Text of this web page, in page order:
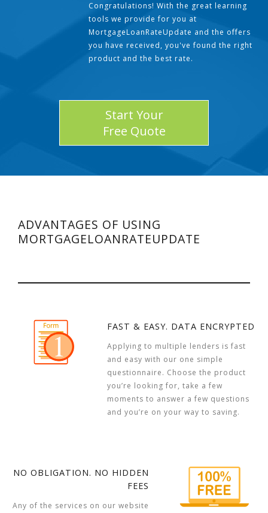
Congratulations! With the great learning
tools we provide for you at
MortgageLoanRateUpdate and the offers
you have received, you've found the right
product and the best rate.
Start Your
Free Quote
ADVANTAGES OF USING
MORTGAGELOANRATEUPDATE
FAST & EASY. DATA ENCRYPTED
Applying to multiple lenders is fast
and easy with our one simple
questionnaire. Choose the product
you’re looking for, take a few
moments to answer a few questions
and you’re on your way to saving.
NO OBLIGATION. NO HIDDEN
FEES
Any of the services on our website